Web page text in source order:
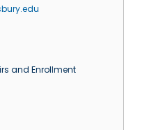
and Enrollment